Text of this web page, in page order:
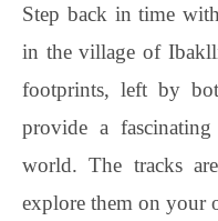
Step back in time
in the village of
footprints, left by
provide a
world. The tracks
explore them on your